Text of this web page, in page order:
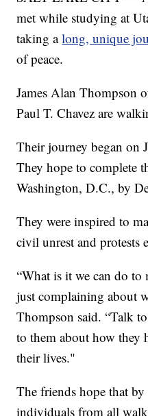
met while studying at
taking along, unique
of peace.
James Alan Thompson
Paul T. Chavez are
Their journey began on
They hope to complete
Washington, D.C., by
They were inspired to
civil unrest and protests
“What is it we can do to
just complaining about
Thompson said. “Talk
to them about how they
their lives."
The friends hope that
individuals from all